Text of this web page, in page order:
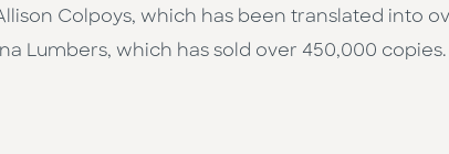
Colpoys, which has been translated into
Lumbers, which has sold over 450,000